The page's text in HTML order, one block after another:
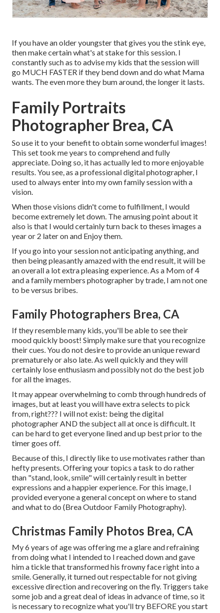
If you have an older youngster that gives you the stink eye,
then make certain what's at stake for this session. I
constantly such as to advise my kids that the session will
go MUCH FASTER if they bend down and do what Mama
wants. The even more they bum around, the longer it lasts.
Family Portraits
Photographer Brea, CA
So use it to your benefit to obtain some wonderful images!
This set took me years to comprehend and fully
appreciate. Doing so, it has actually led to more enjoyable
results. You see, as a professional digital photographer, I
used to always enter into my own family session with a
vision.
When those visions didn't come to fulfillment, I would
become extremely let down. The amusing point about it
also is that I would certainly turn back to theses images a
year or 2 later on and Enjoy them.
If you go into your session not anticipating anything, and
then being pleasantly amazed with the end result, it will be
an overall a lot extra pleasing experience. As a Mom of 4
and a family members photographer by trade, I am not one
to be versus bribes.
Family Photographers Brea, CA
If they resemble many kids, you'll be able to see their
mood quickly boost! Simply make sure that you recognize
their cues. You do not desire to provide an unique reward
prematurely or also late. As well quickly and they will
certainly lose enthusiasm and possibly not do the best job
for all the images.
It may appear overwhelming to comb through hundreds of
images, but at least you will have extra selects to pick
from, right??? I will not exist: being the digital
photographer AND the subject all at once is difficult. It
can be hard to get everyone lined and up best prior to the
timer goes off.
Because of this, I directly like to usemotivates rather than
hefty presents.Offering your topics a task to do rather
than "stand, look, smile" will certainly result in better
expressions and a happier experience. For this image, I
provided everyone a general concept on where to stand
and what to do (Brea Outdoor Family Photography).
Christmas Family Photos Brea, CA
My 6 years of age was offering me a glare and refraining
from doing what I intended to I reached down and gave
him a tickle that transformed his frowny face right into a
smile. Generally, it turned out respectable for not giving
excessive direction and recovering on the fly. Triggers take
some job and a great deal of ideas in advance of time, so it
is necessary to recognize what you'll try BEFORE you start